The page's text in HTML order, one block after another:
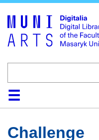
HomeCollections
Browse
Search
About
Help
Challenge